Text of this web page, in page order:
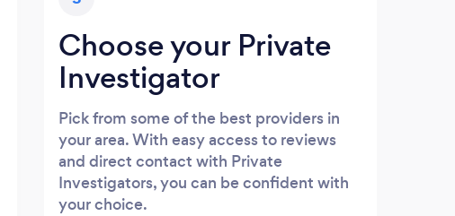
Choose your Private
Investigator
Pick from some of the best providers in
your area. With easy access to reviews
and direct contact with Private
Investigators, you can be confident with
your choice.